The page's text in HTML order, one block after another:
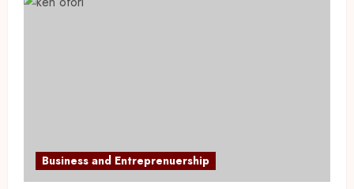
Business and Entreprenuership